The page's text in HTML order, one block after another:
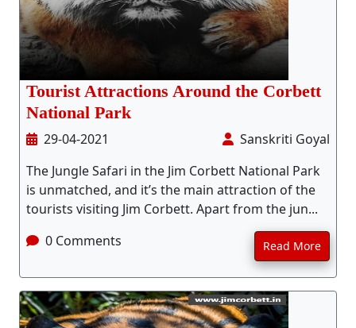
Tourist Attractions Around the Corbett
National Park
29-04-2021
Sanskriti Goyal
The Jungle Safari in the Jim Corbett National Park
is unmatched, and it’s the main attraction of the
tourists visiting Jim Corbett. Apart from the jun...
0 Comments
Read More